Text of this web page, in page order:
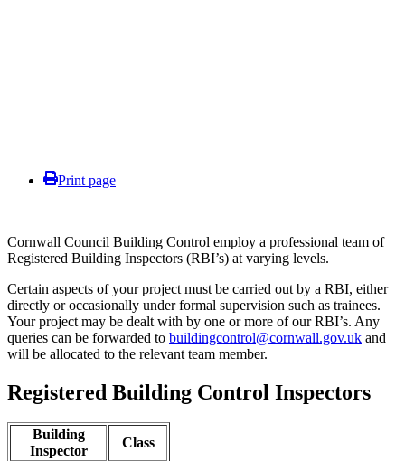
Print page
Cornwall Council Building Control employ a professional team of
Registered Building Inspectors (RBI’s) at varying levels.
Certain aspects of your project must be carried out by a RBI, either
directly or occasionally under formal supervision such as trainees.
Your project may be dealt with by one or more of our RBI’s. Any
queries can be forwarded to buildingcontrol@cornwall.gov.uk and
will be allocated to the relevant team member.
Registered Building Control Inspectors
Building
Inspector
Class